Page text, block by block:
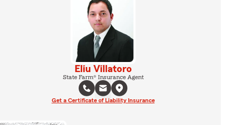
Eliu Villatoro
State Farm® Insurance Agent
Get a Certificate of Liability Insurance